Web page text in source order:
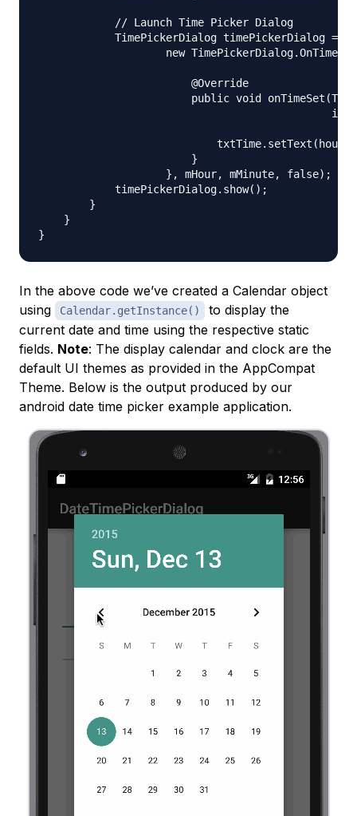
            // Launch Time Picker Dialog
TimePickerDialog timePickerDialog =
new
                        @Override
public void
int
                        }
                    }, mHour, mMinute, false);
            timePickerDialog.show();
        }
    }
In the above code we’ve created a Calendar object
using
Calendar.getInstance()
to display the
current date and time using the respective static
fields. Note: The display calendar and clock are the
default UI themes as provided in the AppCompat
Theme. Below is the output produced by our
android date time picker example application.